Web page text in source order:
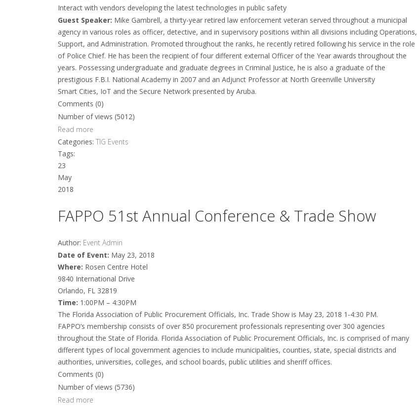
Interact with vendors developing the latest technologies in public safety
Guest Speaker: Mike Gambrell, a thirty-year retired law enforcement veteran served throughout a municipal
agency in various roles as officer, detective, and in supervisory positions within all divisions including Operations,
Support, and Administration. Promoted throughout the ranks, he recently retired following his service in the role
of Police Chief. He has been the recipient of four different external Officer of the Year awards throughout the
years. Possessing undergraduate and graduate degrees in Criminal Justice, he is also a graduate of the
prestigious F.B.I. National Academy in 2007 and an Adjunct Professor at North Greenville University
Smart Cities, IoT and the Secure Network presented by Aruba.
Comments (0)
Number of views (5012)
Read more
Categories: TIG Events
Tags:
23
May
2018
FAPPO 51st Annual Conference & Trade Show
Author: Event Admin
Date of Event: May 23, 2018
Where: Rosen Centre Hotel
9840 International Drive
Orlando, FL 32819
Time: 1:00PM – 4:30PM
The Florida Association of Public Procurement Officials, Inc. Trade Show is May 23, 2018 1-4:30 PM.
FAPPO’s membership consists of over 850 procurement professionals representing over 300 agencies
throughout the State of Florida. Florida Association of Public Procurement Officials, Inc. is comprised of many
different types of local government agencies to include municipalities, counties, state, special districts and
authorities, universities, colleges, and school boards, public utilities and sheriff offices.
Comments (0)
Number of views (5736)
Read more